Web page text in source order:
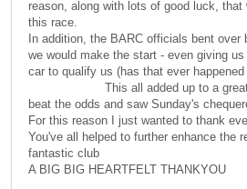
reason, along with lots of good luck, that
this race.
In addition, the BARC officials bent
we would make the start - even giving
car to qualify us (has that ever
This all added up to a great
beat the odds and saw Sunday's
For this reason I just wanted to thank
You've all helped to further enhance the
fantastic club
A BIG BIG HEARTFELT THANKYOU